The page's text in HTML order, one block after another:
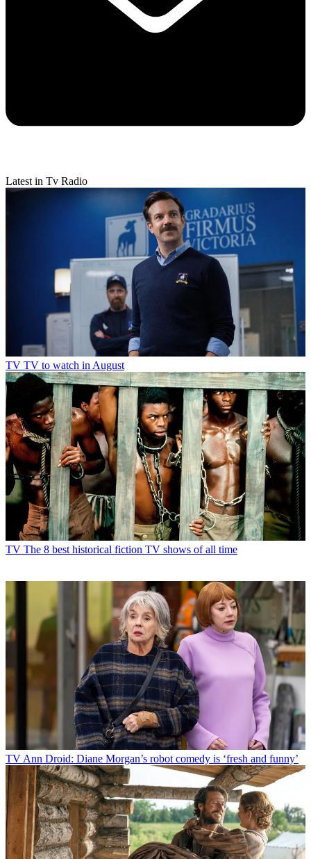
Latest in Tv Radio
TV TV to watch in August
TV The 8 best historical fiction TV shows of all time
TVAnn Droid: Diane Morgan’s robot comedy is ‘fresh and funny’